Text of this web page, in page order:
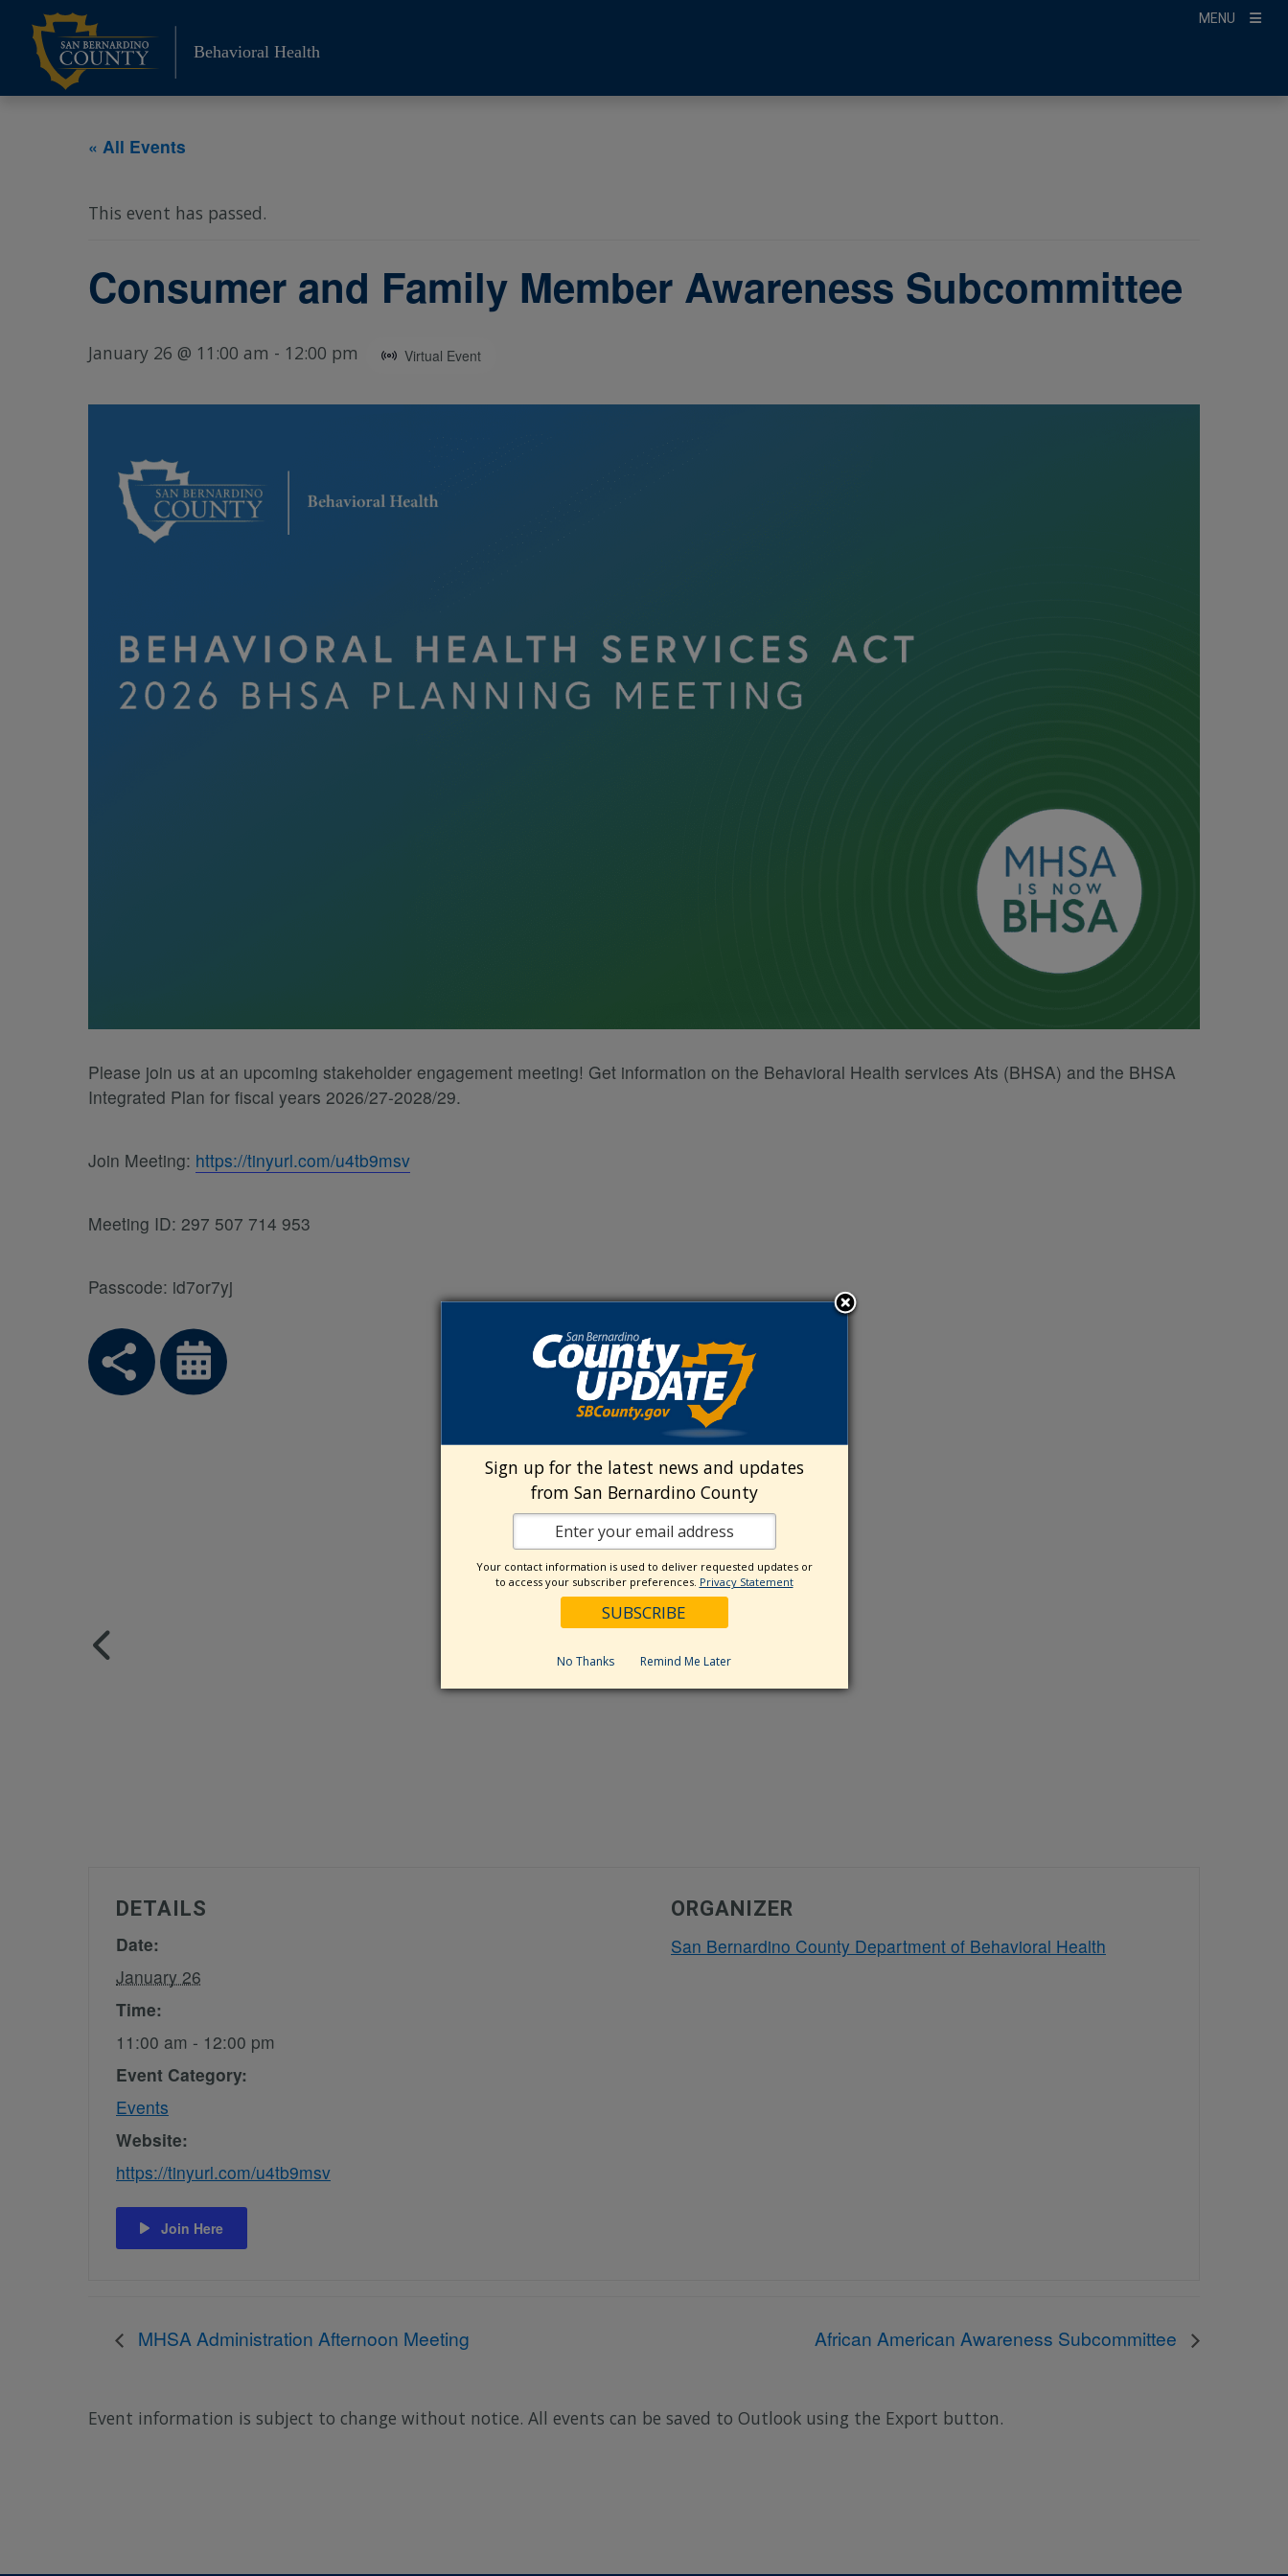
content
MENU
Behavioral Health
« All Events
This event has passed.
Consumer and Family Member Awareness Subcommittee
January 26 @ 11:00 am - 12:00 pm Virtual Event
Please join us at an upcoming stakeholder engagement meeting! Get information on the Behavioral Health services Ats (BHSA) and the BHSA
Integrated Plan for fiscal years 2026/27-2028/29.
Join Meeting: https://tinyurl.com/u4tb9msv
Meeting ID: 297 507 714 953
Passcode: id7or7yj
DETAILS
Date:
January 26
Time:
11:00 am - 12:00 pm
Event Category:
Events
Website:
https://tinyurl.com/u4tb9msv
Join Here
ORGANIZER
San Bernardino County Department of Behavioral Health
MHSA Administration Afternoon Meeting African American Awareness Subcommittee
Event information is subject to change without notice. All events can be saved to Outlook using the Export button.
Sign up for the latest news and updates
from San Bernardino County
Your contact information is used to deliver requested updates or
to access your subscriber preferences. Privacy Statement
No Thanks Remind Me Later